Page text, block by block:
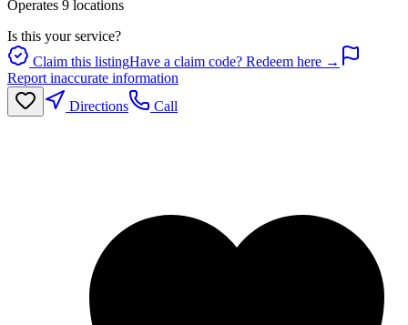
Operates 9 locations
Is this your service?
Claim this listingHave a claim code? Redeem here →
Report inaccurate information
Directions
Call